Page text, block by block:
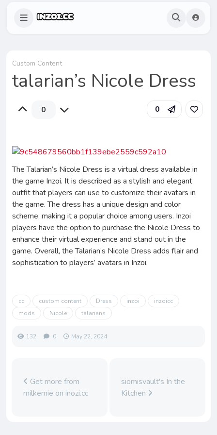
Custom Content
talarian’s Nicole Dress
0 0
The Talarian’s Nicole Dress is a virtual dress available in
the game Inzoi. It is described as a stylish and elegant
outfit that players can use to customize their avatars in
the game. The dress has a unique design and color
scheme, making it a popular choice among users. Inzoi
players have the option to purchase the Nicole Dress to
enhance their virtual experience and stand out in the
game. Overall, the Talarian’s Nicole Dress adds flair and
sophistication to players’ avatars in Inzoi.
cc custom content Dress inzoi
inzoicc
mods
Nicole talarians
132 0 May 22, 2024
Get more from
milkemie on inozi.cc
siomisvault's In the
Kitchen